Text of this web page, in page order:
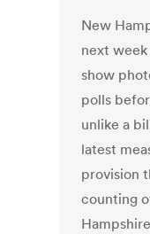
New
next
show
polls
unlike a
latest
provision
counting